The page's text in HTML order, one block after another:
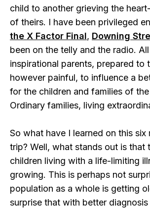
child to another grieving the
of theirs. I have been privileged
the X Factor Final, Downing
been on the telly and the radio.
inspirational parents, prepared to
however painful, to influence a
for the children and families of
Ordinary families, living
So what have I learned on this six
trip? Well, what stands out is that
children living with a life-limiting
growing. This is perhaps not
population as a whole is getting
surprise that with better